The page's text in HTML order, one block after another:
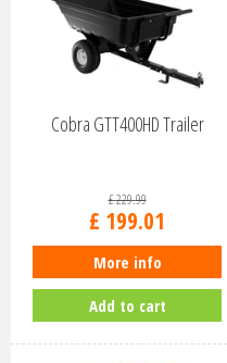
Cobra GTT400HD Trailer
£229.99
£ 199.01
More info
Add to cart